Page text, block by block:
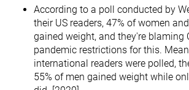
According to a poll conducted by
their US readers, 47% of women
gained weight, and they're blaming
pandemic restrictions for this.
international readers were polled,
55% of men gained weight while